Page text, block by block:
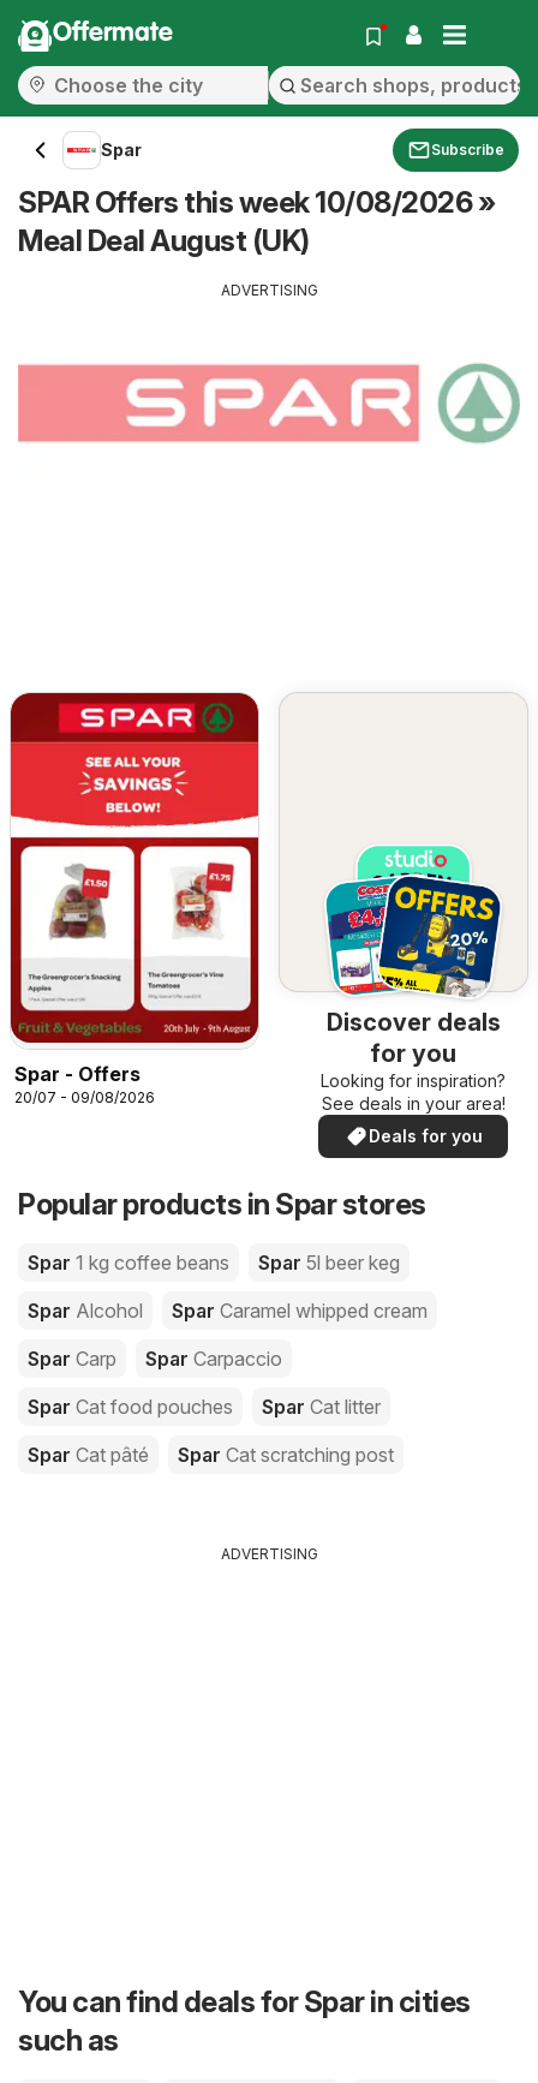
Offermate
Spar Subscribe
SPAR Offers this week 10/08/2026 »
Meal Deal August (UK)
ADVERTISING
Spar - Offers
20/07 - 09/08/2026
Discover deals
for you
Looking for inspiration?
See deals in your area!
Deals for you
Popular products in Spar stores
Spar 1 kg coffee beans Spar 5l beer keg
Spar Alcohol Spar Caramel whipped cream
Spar Carp Spar Carpaccio
Spar Cat food pouches Spar Cat litter
Spar Cat pâté Spar Cat scratching post
ADVERTISING
You can find deals for Spar in cities
such as